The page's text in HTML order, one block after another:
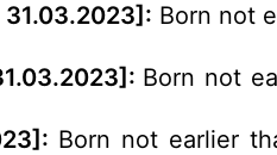
Born not
Born not
Born not earlier